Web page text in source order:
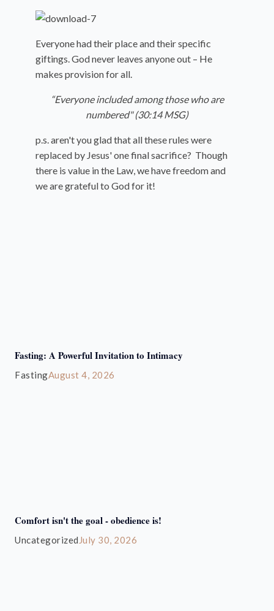
Everyone had their place and their specific
giftings. God never leaves anyone out – He
makes provision for all.
“Everyone included among those who are
numbered" (30:14 MSG)
p.s. aren't you glad that all these rules were
replaced by Jesus' one final sacrifice? Though
there is value in the Law, we have freedom and
we are grateful to God for it!
Fasting: A Powerful Invitation to Intimacy
FastingAugust 4, 2026
Comfort isn't the goal - obedience is!
Uncategorized July 30, 2026